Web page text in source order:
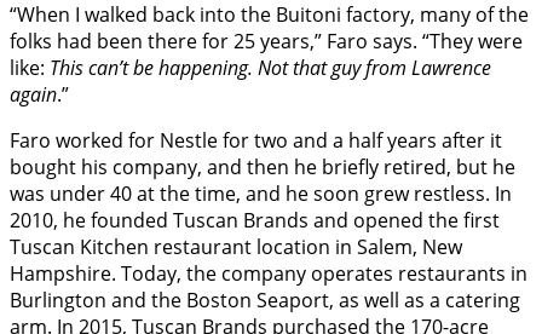
“When I walked back into the Buitoni factory, many of the
folks had been there for 25 years,” Faro says. “They were
like: This can’t be happening. Not that guy from Lawrence
again.”
Faro worked for Nestle for two and a half years after it
bought his company, and then he briefly retired, but he
was under 40 at the time, and he soon grew restless. In
2010, he founded Tuscan Brands and opened the first
Tuscan Kitchen restaurant location in Salem, New
Hampshire. Today, the company operates restaurants in
Burlington and the Boston Seaport, as well as a catering
arm. In 2015, Tuscan Brands purchased the 170-acre